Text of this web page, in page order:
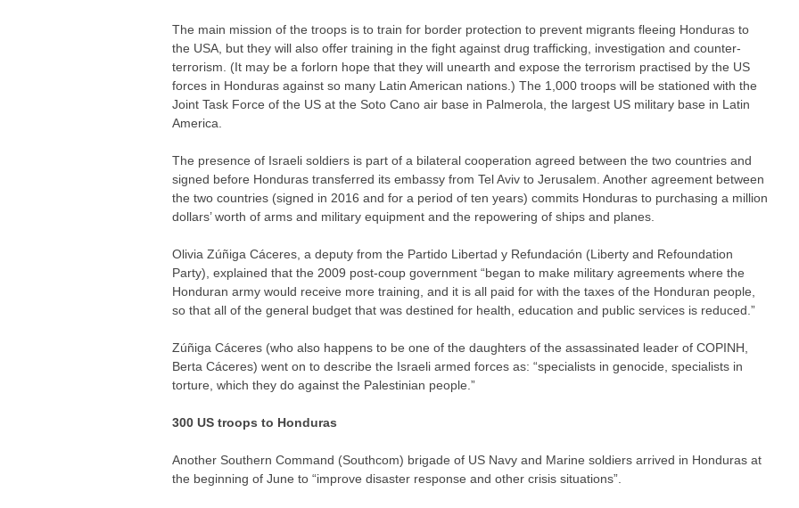
The main mission of the troops is to train for border protection to prevent migrants fleeing Honduras to
the USA, but they will also offer training in the fight against drug trafficking, investigation and counter-
terrorism. (It may be a forlorn hope that they will unearth and expose the terrorism practised by the US
forces in Honduras against so many Latin American nations.) The 1,000 troops will be stationed with the
Joint Task Force of the US at the Soto Cano air base in Palmerola, the largest US military base in Latin
America.
The presence of Israeli soldiers is part of a bilateral cooperation agreed between the two countries and
signed before Honduras transferred its embassy from Tel Aviv to Jerusalem. Another agreement between
the two countries (signed in 2016 and for a period of ten years) commits Honduras to purchasing a million
dollars’ worth of arms and military equipment and the repowering of ships and planes.
Olivia Zúñiga Cáceres, a deputy from the Partido Libertad y Refundación (Liberty and Refoundation
Party), explained that the 2009 post-coup government “began to make military agreements where the
Honduran army would receive more training, and it is all paid for with the taxes of the Honduran people,
so that all of the general budget that was destined for health, education and public services is reduced.”
Zúñiga Cáceres (who also happens to be one of the daughters of the assassinated leader of COPINH,
Berta Cáceres) went on to describe the Israeli armed forces as: “specialists in genocide, specialists in
torture, which they do against the Palestinian people.”
300 US troops to Honduras
Another Southern Command (Southcom) brigade of US Navy and Marine soldiers arrived in Honduras at
the beginning of June to “improve disaster response and other crisis situations”.